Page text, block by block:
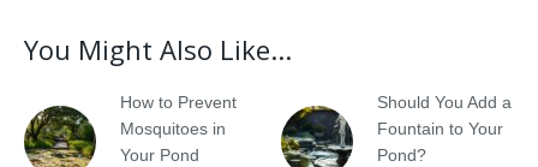
You Might Also Like...
How to Prevent
Mosquitoes in
Your Pond
Should You Add a
Fountain to Your
Pond?